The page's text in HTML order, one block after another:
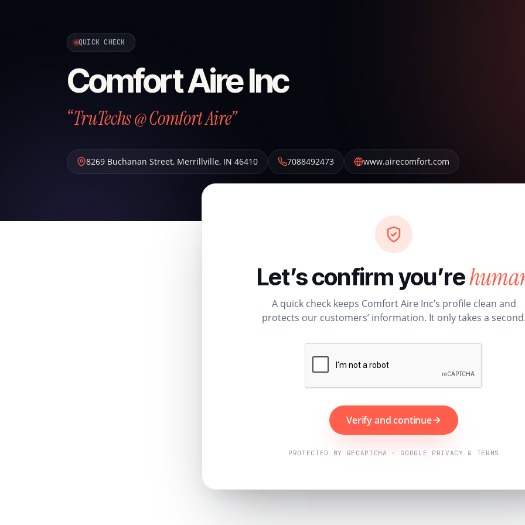
QUICK CHECK
Comfort Aire Inc
“TruTechs @ Comfort Aire”
8269 Buchanan Street, Merrillville, IN 46410 7088492473 www.airecomfort.com
Let’s confirm you’re
A quick check keeps Comfort Aire Inc’s profile clean and
protects our customers’ information. It only takes a
Verify and continue
PROTECTED BY RECAPTCHA · GOOGLE PRIVACY & TERMS